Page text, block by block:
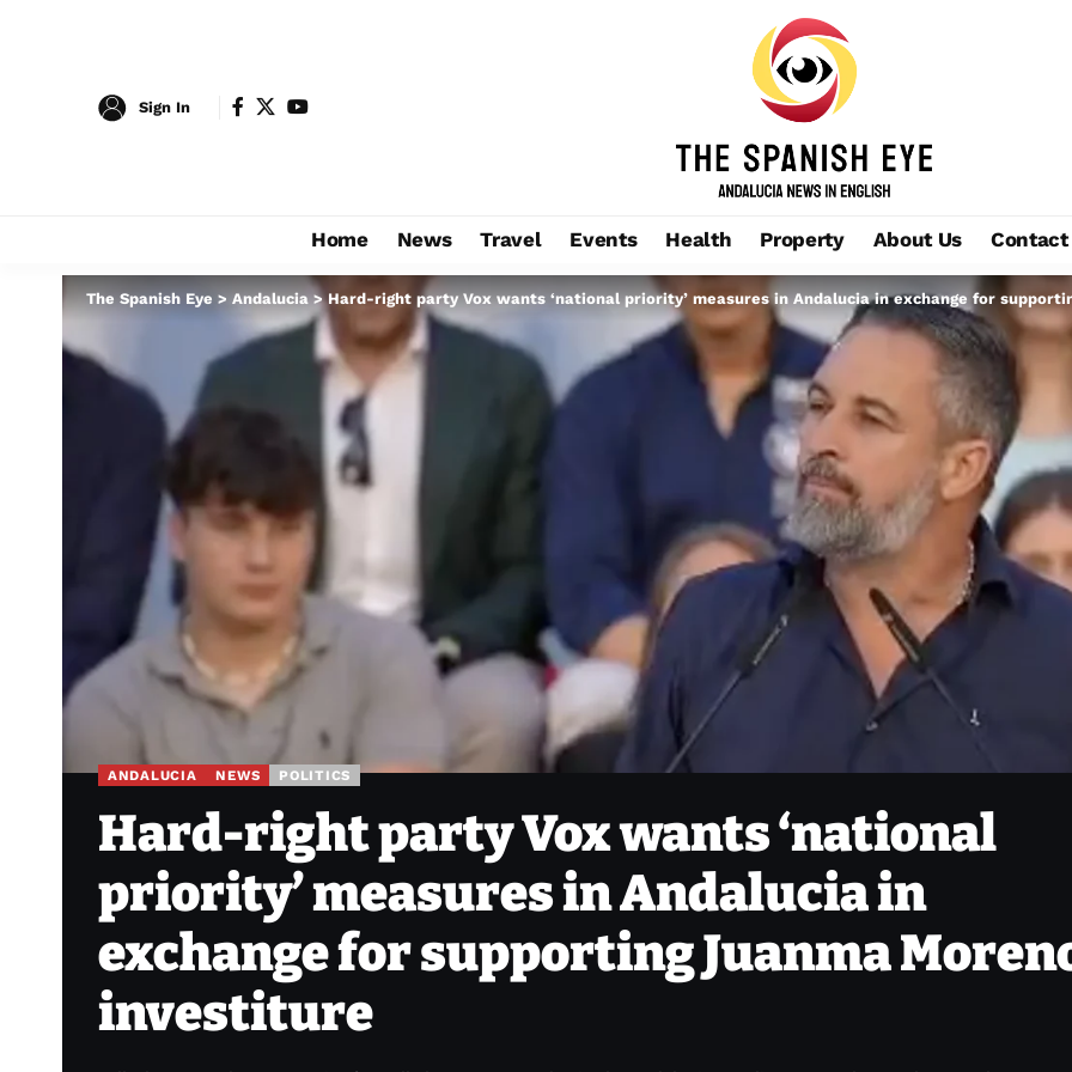
Sign In
Home News Travel Events Health Property About Us Contact
The Spanish Eye > Andalucia>Hard-right party Vox wants ‘national priority’ measures in Andalucia in exchange for
ANDALUCIA NEWS POLITICS
Hard-right party Vox wants ‘national
priority’ measures in Andalucia in
exchange for supporting Juanma
investiture